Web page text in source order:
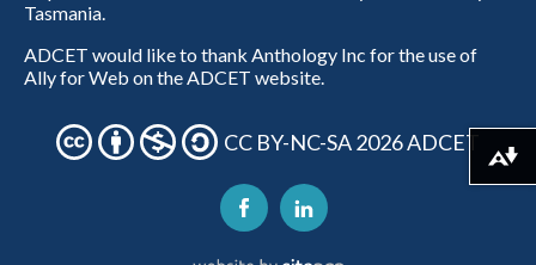
Tasmania.
ADCET would like to thank Anthology Inc for the use of
Ally for Web on the ADCET website.
CC BY-NC-SA 2026 ADCET
Download alternative formats ...